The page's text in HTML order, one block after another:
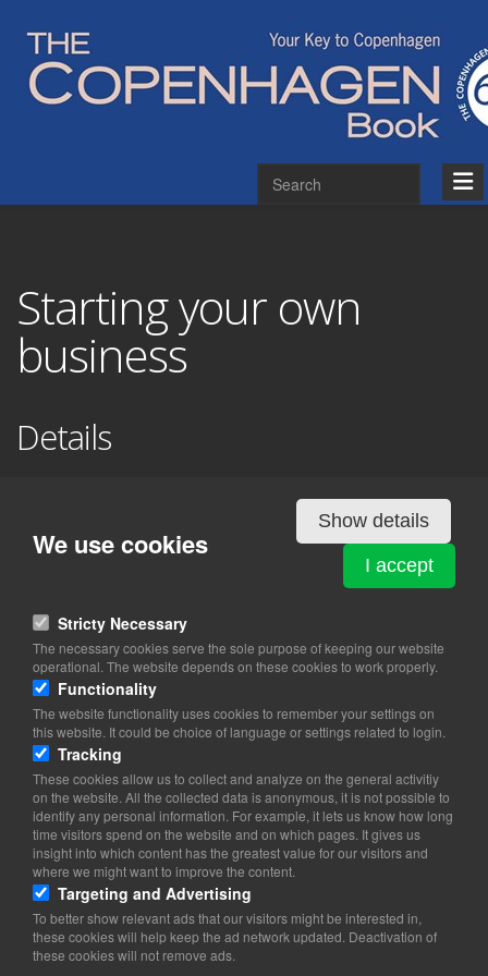
Starting your own
business
Details
You can get help from your local business development centre,
from a start-up consultant, from SKAT (the Danish tax authorities)
and your job centre. The Internet can also provide you with an
overview of advice options as well as information regarding laws,
regulations, financing and other topics relevant to starting your
own business. We refer towww.virk.dkfor further details. Your
unemployment fund can also advise you about how starting your
own business will affect your ability to claim unemploymentbenefit
Copyright 2026 © TheCopenhagenBook.dk
We use cookies
Show details
I accept
Stricty Necessary
The necessary cookies serve the sole purpose of keeping our website
operational. The website depends on these cookies to work properly.
Functionality
The website functionality uses cookies to remember your settings on
this website. It could be choice of language or settings related to login.
Tracking
These cookies allow us to collect and analyze on the general activitiy
on the website. All the collected data is anonymous, it is not possible to
identify any personal information. For example, it lets us know how long
time visitors spend on the website and on which pages. It gives us
insight into which content has the greatest value for our visitors and
where we might want to improve the content.
Targeting and Advertising
To better show relevant ads that our visitors might be interested in,
these cookies will help keep the ad network updated. Deactivation of
these cookies will not remove ads.